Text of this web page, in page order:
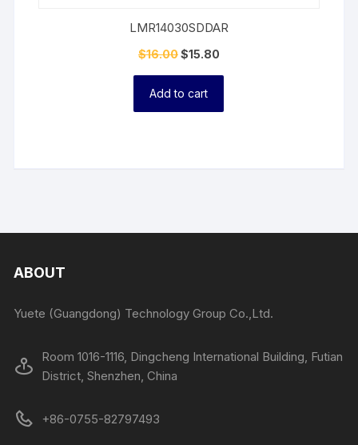
LMR14030SDDAR
$16.00$15.80
Add to cart
ABOUT
Yuete (Guangdong) Technology Group Co.,Ltd.
Room 1016-1116, Dingcheng International Building, Futian
District, Shenzhen, China
+86-0755-82797493